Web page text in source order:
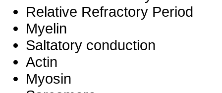
Relative Refractory Period
Myelin
Saltatory conduction
Actin
Myosin